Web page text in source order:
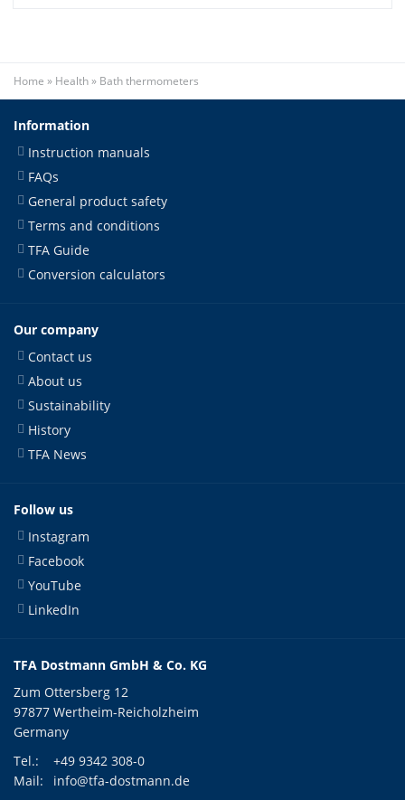
Home » Health» Bath thermometers
Information
Instruction manuals
FAQs
General product safety
Terms and conditions
TFA Guide
Conversion calculators
Our company
Contact us
About us
Sustainability
History
TFA News
Follow us
Instagram
Facebook
YouTube
LinkedIn
TFA Dostmann GmbH & Co. KG
Zum Ottersberg 12
97877 Wertheim-Reicholzheim
Germany
Tel.:
+49 9342 308-0
Mail:
info@tfa-dostmann.de